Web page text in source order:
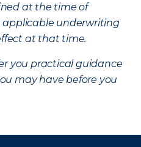
at the time of
underwriting
at that time.
you practical guidance
may have before you